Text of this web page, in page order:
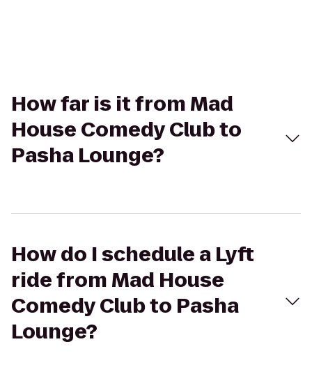
How far is it from Mad
House Comedy Club to
Pasha Lounge?
How do I schedule a Lyft
ride from Mad House
Comedy Club to Pasha
Lounge?